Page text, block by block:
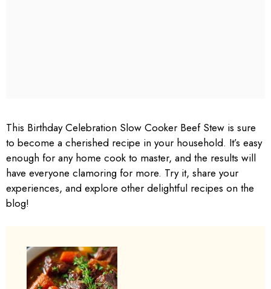
This Birthday Celebration Slow Cooker Beef Stew is sure
to become a cherished recipe in your household. It’s easy
enough for any home cook to master, and the results will
have everyone clamoring for more. Try it, share your
experiences, and explore other delightful recipes on the
blog!